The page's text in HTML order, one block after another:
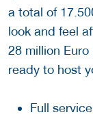
a total of
look and feel
28 million Euro
ready to host
Full